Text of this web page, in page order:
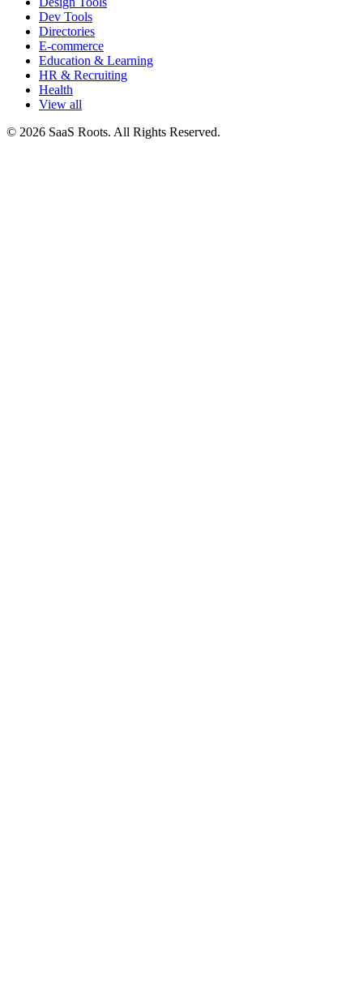
Dev Tools
Directories
E-commerce
Education & Learning
HR & Recruiting
Health
View all
© 2026 SaaS Roots. All Rights Reserved.